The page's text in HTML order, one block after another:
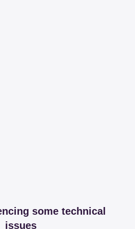
some technical
issues